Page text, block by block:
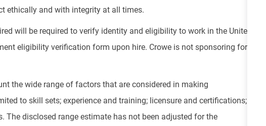
ethically and with integrity at all times.
will be required to verify identity and eligibility to work in the United
eligibility verification form upon hire. Crowe is not sponsoring for
the wide range of factors that are considered in making
to skill sets; experience and training; licensure and certifications;
The disclosed range estimate has not been adjusted for the